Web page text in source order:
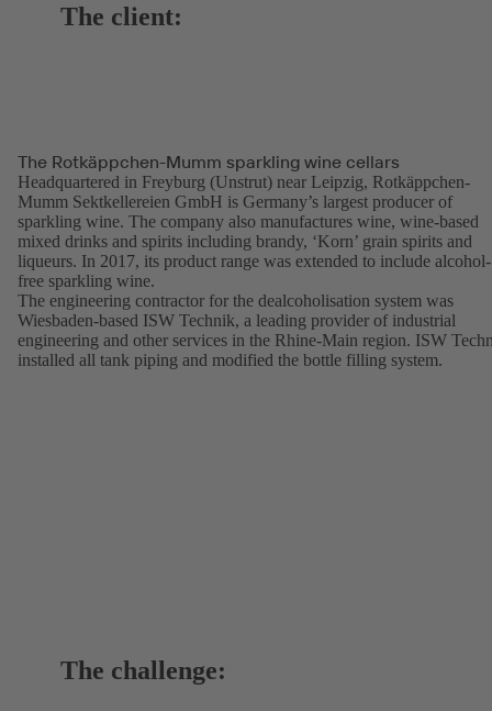
The client:
The Rotkäppchen-Mumm sparkling wine cellars
Headquartered in Freyburg (Unstrut) near Leipzig, Rotkäppchen-
Mumm Sektkellereien GmbH is Germany’s largest producer of
sparkling wine. The company also manufactures wine, wine-based
mixed drinks and spirits including brandy, ‘Korn’ grain spirits and
liqueurs. In 2017, its product range was extended to include alcohol-
free sparkling wine.
The engineering contractor for the dealcoholisation system was
Wiesbaden-based ISW Technik, a leading provider of industrial
engineering and other services in the Rhine-Main region. ISW
installed all tank piping and modified the bottle filling system.
The challenge: